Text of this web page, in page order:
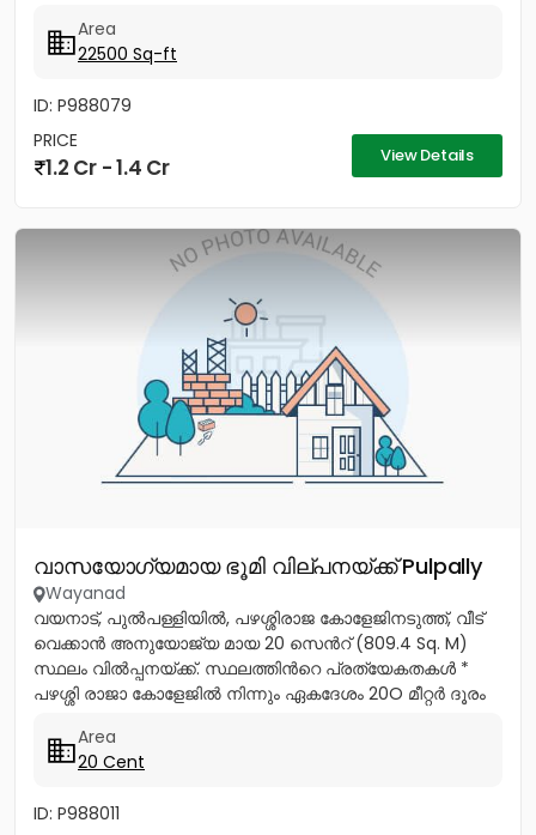
Area
22500 Sq-ft
ID: P988079
PRICE
1.2 Cr - 1.4 Cr View Details
വാസയോഗ്യമായ ഭൂമി വില്പനയ്ക്ക് Pulpally
Wayanad
വയനാട്, പുൽപള്ളിയിൽ, പഴശ്ശിരാജ കോളേജിനടുത്ത്, വീട്
വെക്കാൻ അനുയോജ്യ മായ 20 സെൻറ് (809.4 Sq. M)
സ്ഥലം വിൽപ്പനയ്ക്ക്. സ്ഥലത്തിൻറെ പ്രത്യേകതകൾ *
പഴശ്ശി രാജാ കോളേജിൽ നിന്നും ഏകദേശം 20O മീറ്റർ ദൂരം
Area
20 Cent
ID: P988011